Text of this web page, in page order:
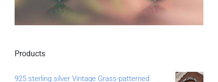
Products
925 sterling silver Vintage Grass-patterned